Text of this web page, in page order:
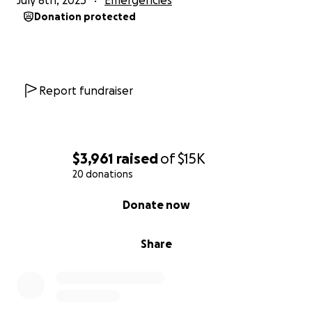
$3,961 raisedof$15K
20 donations
Share
Donate now
Donation protected
Report fundraiser